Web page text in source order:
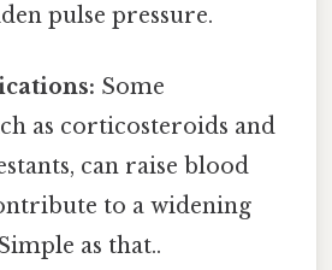
pulse pressure.
Some
as corticosteroids and
can raise blood
to a widening
as that..